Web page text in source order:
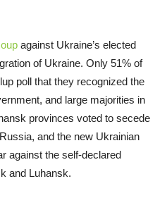
against Ukraine’s elected
of Ukraine. Only 51% of
poll that they recognized the
and large majorities in
provinces voted to secede
and the new Ukrainian
against the self-declared
and Luhansk.